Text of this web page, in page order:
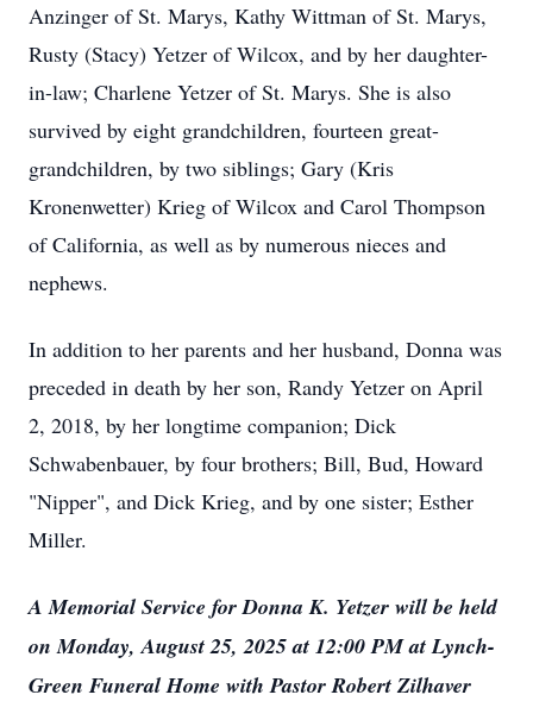
Anzinger of St. Marys, Kathy Wittman of St. Marys,
Rusty (Stacy) Yetzer of Wilcox, and by her daughter-
in-law; Charlene Yetzer of St. Marys. She is also
survived by eight grandchildren, fourteen great-
grandchildren, by two siblings; Gary (Kris
Kronenwetter) Krieg of Wilcox and Carol Thompson
of California, as well as by numerous nieces and
nephews.
In addition to her parents and her husband, Donna was
preceded in death by her son, Randy Yetzer on April
2, 2018, by her longtime companion; Dick
Schwabenbauer, by four brothers; Bill, Bud, Howard
"Nipper", and Dick Krieg, and by one sister; Esther
Miller.
A Memorial Service for Donna K. Yetzer will be held
on Monday, August 25, 2025 at 12:00 PM at Lynch-
Green Funeral Home with Pastor Robert Zilhaver